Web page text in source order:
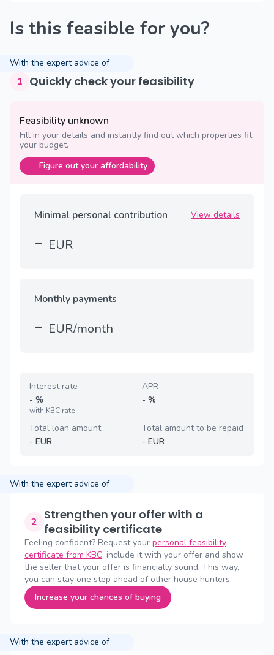
Is this feasible for you?
With the expert advice of
1 Quickly check your feasibility
Feasibility unknown
Fill in your details and instantly find out which properties fit
your budget.
Figure out your affordability
Minimal personal contribution View details
- EUR
Monthly payments
- EUR/month
Interest rate
- %
with KBC rate
APR
- %
Total loan amount
- EUR
Total amount to be repaid
- EUR
With the expert advice of
2 Strengthen your offer with a
feasibility certificate
Feeling confident? Request your personal feasibility
certificate from KBC, include it with your offer and show
the seller that your offer is financially sound. This way,
you can stay one step ahead of other house hunters.
Increase your chances of buying
With the expert advice of